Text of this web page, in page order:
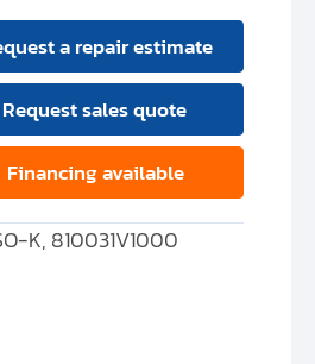
a repair estimate
Request sales quote
Financing available
K, 810031V1000